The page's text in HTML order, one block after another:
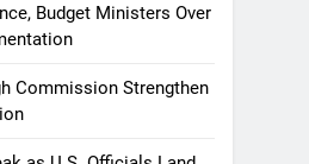
Budget Ministers Over
Commission Strengthen